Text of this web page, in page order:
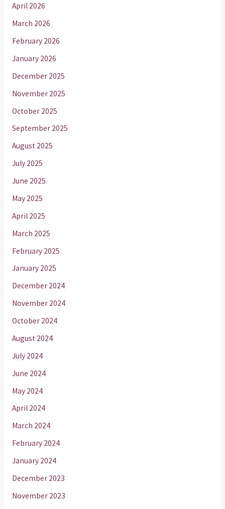
April 2026
March 2026
February 2026
January 2026
December 2025
November 2025
October 2025
September 2025
August 2025
July 2025
June 2025
May 2025
April 2025
March 2025
February 2025
January 2025
December 2024
November 2024
October 2024
August 2024
July 2024
June 2024
May 2024
April 2024
March 2024
February 2024
January 2024
December 2023
November 2023